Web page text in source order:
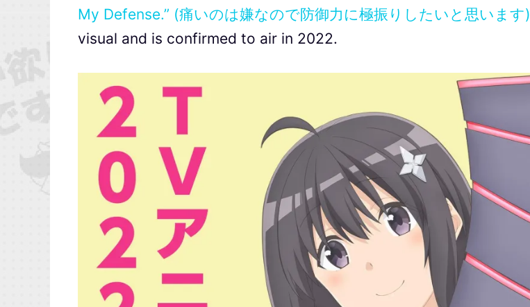
My Defense.” (痛いのは嫌なので防御力に極振りしたいと思います)
visual and is confirmed to air in 2022.